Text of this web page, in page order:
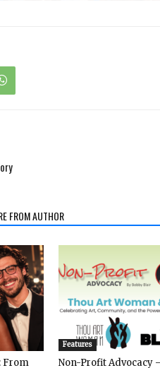
FROM AUTHOR
From
Features
Non-Profit Advocacy